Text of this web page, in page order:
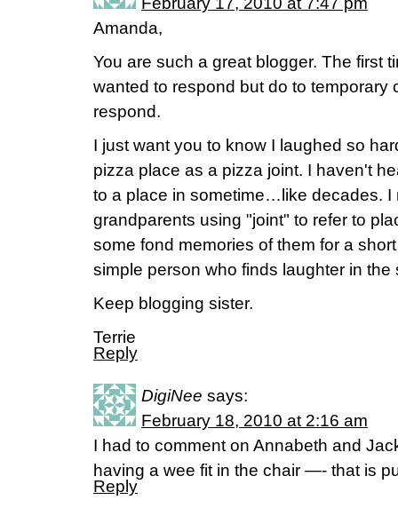
Amanda,
You are such a great blogger. The first
wanted to respond but do to temporary
respond.
I just want you to know I laughed so
pizza place as a pizza joint. I haven't
to a place in sometime…like decades. I
grandparents using "joint" to refer to
some fond memories of them for a
simple person who finds laughter in the
Keep blogging sister.
Terrie
Reply
DigiNee says:
February 18, 2010 at 2:16 am
I had to comment on Annabeth and
having a wee fit in the chair —- that is
Reply